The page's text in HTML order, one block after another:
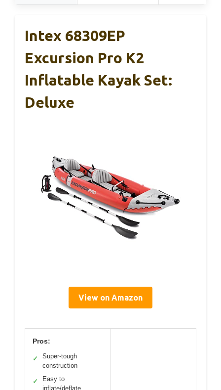
Intex 68309EP
Excursion Pro K2
Inflatable Kayak Set:
Deluxe
View on Amazon
Pros:
✓
Super-tough
construction
✓
Easy to
inflate/deflate